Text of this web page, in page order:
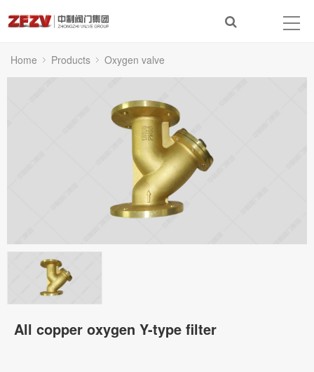
Home Products Oxygen valve
All copper oxygen Y-type filter